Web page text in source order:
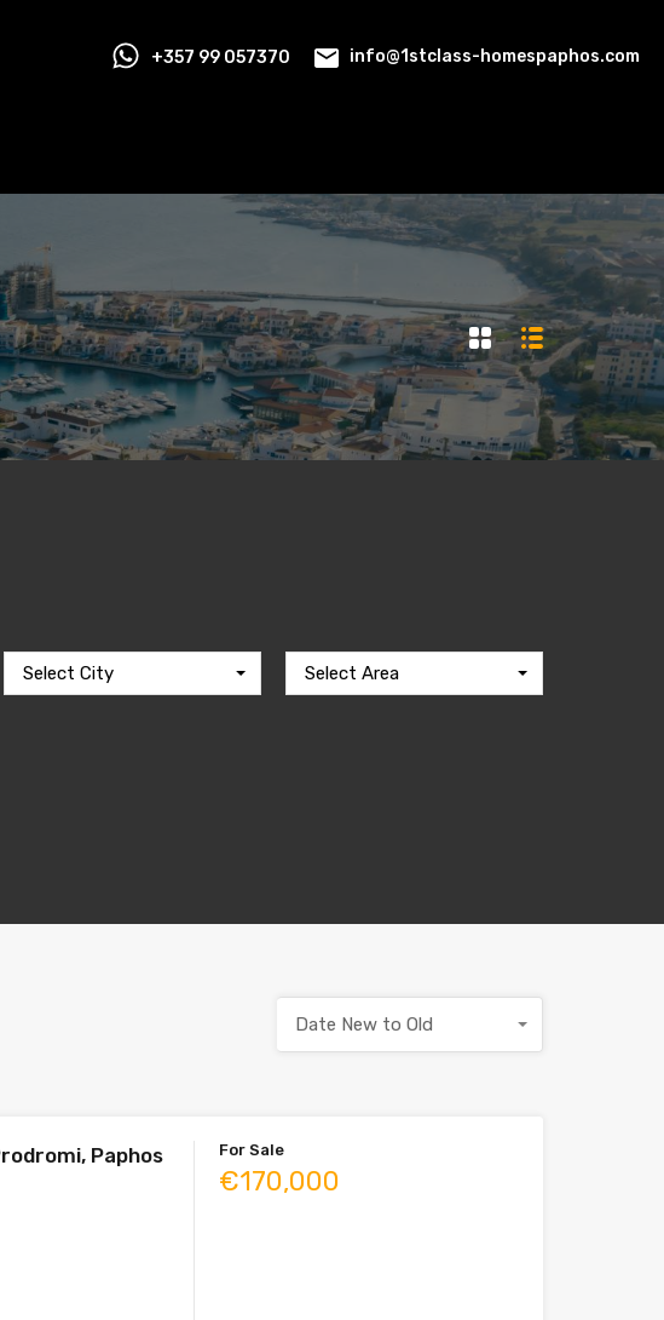
+357 99 057370 info@1stclass-homespaphos.com
Select City Select Area
Date New to Old
Paphos
For Sale
€170,000